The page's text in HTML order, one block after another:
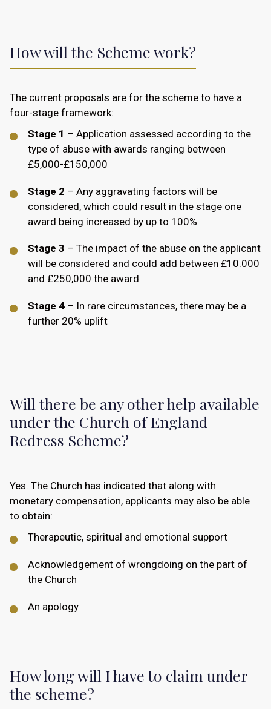
How will the Scheme work?
The current proposals are for the scheme to have a
four-stage framework:
Stage 1 – Application assessed according to the
type of abuse with awards ranging between
£5,000-£150,000
Stage 2 – Any aggravating factors will be
considered, which could result in the stage one
award being increased by up to 100%
Stage 3 – The impact of the abuse on the applicant
will be considered and could add between £10.000
and £250,000 the award
Stage 4 – In rare circumstances, there may be a
further 20% uplift
Will there be any other help available
under the Church of England
Redress Scheme?
Yes. The Church has indicated that along with
monetary compensation, applicants may also be able
to obtain:
Therapeutic, spiritual and emotional support
Acknowledgement of wrongdoing on the part of
the Church
An apology
How long will I have to claim under
the scheme?